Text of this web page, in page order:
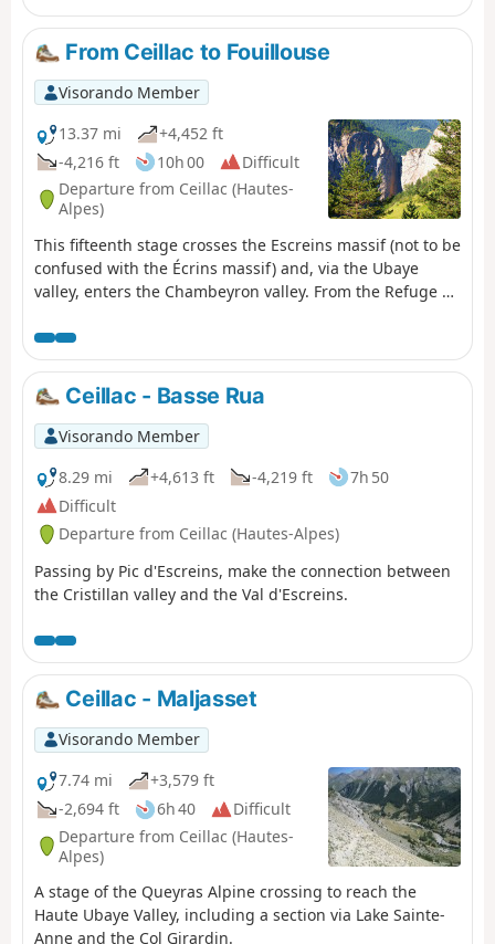
From Ceillac to Fouillouse
Visorando Member
13.37 mi
+4,452 ft
-4,216 ft
10h 00
Difficult
Departure from Ceillac (Hautes-
Alpes)
This fifteenth stage crosses the Escreins massif (not to be
confused with the Écrins massif) and, via the Ubaye
valley, enters the Chambeyron valley. From the Refuge de
Mélezet valley and climbs up the Pré Girardin valley via
the ski runs; then, on the plateau, it skirts the rocky ridge
overlooking Lac Miroir, reaches the lake and rejoins the
GR®5. The route climbs up the valley between the
shoulder of the Pic des Heuvières and the Crête de Coste
Belle, passing the small pass of Sainte-Anne and then
the lake of the same name before reaching the Col
Girardin. It descends towards a basin, where the Torrent
des Séchoirs has its source, and follows it. Clinging to
the side of a steep slope, it joins the D25 road in the
upper Ubaye valley and continues downstream,
alternating between the road and paths close to the
vertiginous Pont du Châtelet, a tunnel and, via a path,
reaches the hamlet of Fouillouse.
Ceillac - Basse Rua
Visorando Member
8.29 mi
+4,613 ft -4,219 ft
7h 50
Difficult
Departure from Ceillac (Hautes-Alpes)
Passing by Pic d'Escreins, make the connection between
the Cristillan valley and the Val d'Escreins.
Ceillac - Maljasset
Visorando Member
7.74 mi
+3,579 ft
-2,694 ft
6h 40
Difficult
Departure from Ceillac (Hautes-
Alpes)
A stage of the Queyras Alpine crossing to reach the
Haute Ubaye Valley, including a section via Lake Sainte-
Anne and the Col Girardin.